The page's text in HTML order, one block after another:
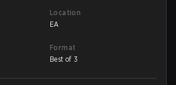
Location
EA
Format
Best of 3